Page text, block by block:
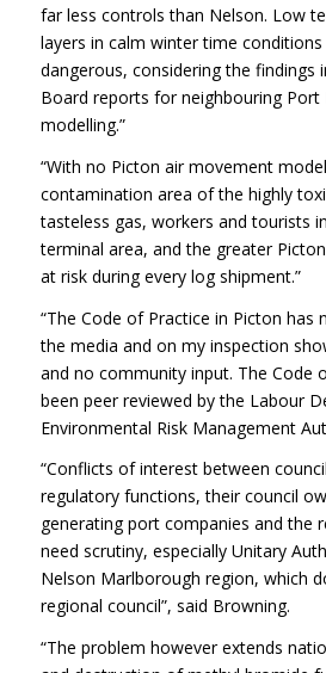
far less controls than Nelson. Low
layers in calm winter time
dangerous, considering the findings
Board reports for neighbouring Port
modelling.”
“With no Picton air movement
contamination area of the highly
tasteless gas, workers and tourists
terminal area, and the greater
at risk during every log shipment.”
“The Code of Practice in Picton has
the media and on my inspection
and no community input. The Code
been peer reviewed by the Labour
Environmental Risk Management
“Conflicts of interest between
regulatory functions, their council
generating port companies and the
need scrutiny, especially Unitary
Nelson Marlborough region, which
regional council”, said Browning.
“The problem however extends